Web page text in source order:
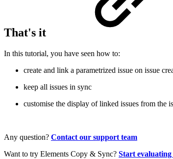
That's it
In this tutorial, you have seen how to:
create and link a parametrized issue on issue
keep all issues in sync
customise the display of linked issues from the
Any question? Contact our support team
Want to try Elements Copy & Sync? Start